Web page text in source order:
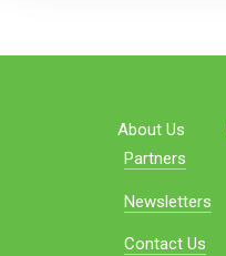
About Us
Partners
Newsletters
Contact Us